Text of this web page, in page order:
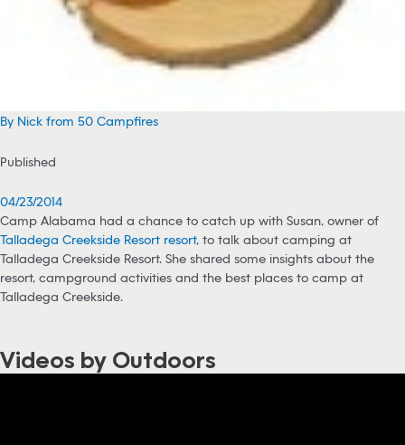
By Nick from 50 Campfires
Published
04/23/2014
Camp Alabama had a chance to catch up with Susan, owner of
Talladega Creekside Resort resort, to talk about camping at
Talladega Creekside Resort. She shared some insights about the
resort, campground activities and the best places to camp at
Talladega Creekside.
Videos by Outdoors